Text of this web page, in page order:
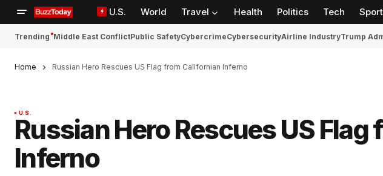
U.S. World Travel Health Politics Tech
Trending Middle East ConflictPublic SafetyCybercrimeCybersecurityAirline IndustryTrump
Home Russian Hero Rescues US Flag from Californian Inferno
U.S.
Russian Hero Rescues US
Inferno